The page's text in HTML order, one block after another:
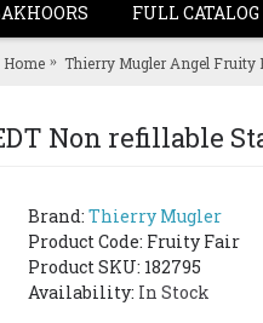
FULL CATALOG
Home Thierry Mugler Angel Fruity
Non refillable
Brand: Thierry Mugler
Product Code: Fruity Fair
Product SKU: 182795
Availability: In Stock